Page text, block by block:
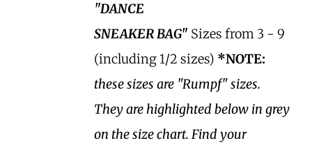
"DANCE
SNEAKER BAG" Sizes from 3 - 9
(including 1/2 sizes) *NOTE:
these sizes are "Rumpf" sizes.
They are highlighted below in grey
on the size chart. Find your